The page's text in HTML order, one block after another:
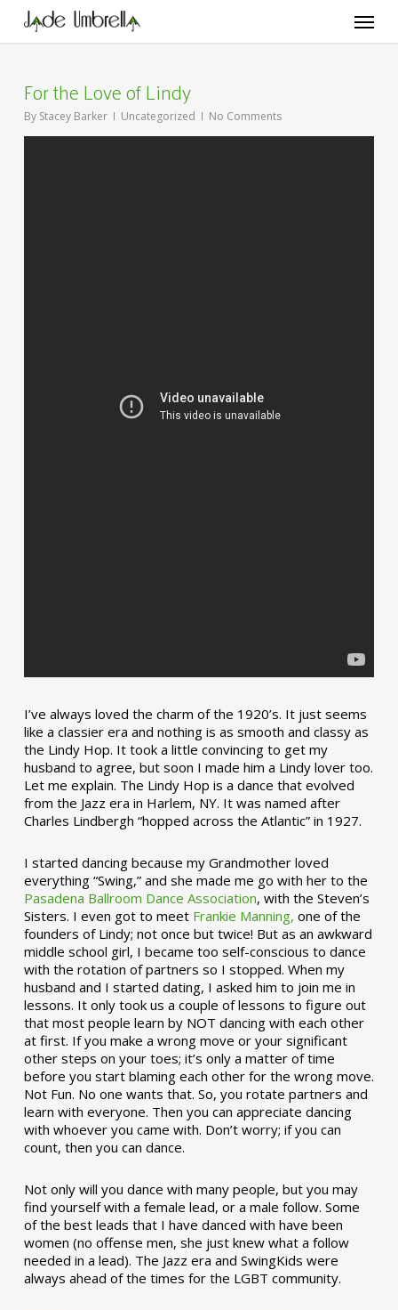
main
Menu
For the Love of Lindy
By Stacey Barker Uncategorized No Comments
I’ve always loved the charm of the 1920’s. It just seems
like a classier era and nothing is as smooth and classy as
the Lindy Hop. It took a little convincing to get my
husband to agree, but soon I made him a Lindy lover too.
Let me explain. The Lindy Hop is a dance that evolved
from the Jazz era in Harlem, NY. It was named after
Charles Lindbergh “hopped across the Atlantic” in 1927.
I started dancing because my Grandmother loved
everything “Swing,” and she made me go with her to the
Pasadena Ballroom Dance Association, with the Steven’s
Sisters. I even got to meet Frankie Manning, one of the
founders of Lindy; not once but twice! But as an awkward
middle school girl, I became too self-conscious to dance
with the rotation of partners so I stopped. When my
husband and I started dating, I asked him to join me in
lessons. It only took us a couple of lessons to figure out
that most people learn by NOT dancing with each other
at first. If you make a wrong move or your significant
other steps on your toes; it’s only a matter of time
before you start blaming each other for the wrong move.
Not Fun. No one wants that. So, you rotate partners and
learn with everyone. Then you can appreciate dancing
with whoever you came with. Don’t worry; if you can
count, then you can dance.
Not only will you dance with many people, but you may
find yourself with a female lead, or a male follow. Some
of the best leads that I have danced with have been
women (no offense men, she just knew what a follow
needed in a lead). The Jazz era and SwingKids were
always ahead of the times for the LGBT community.